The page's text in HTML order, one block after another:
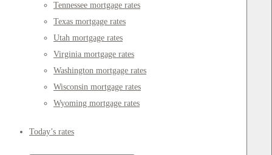
Tennessee mortgage rates
Texas mortgage rates
Utah mortgage rates
Virginia mortgage rates
Washington mortgage rates
Wisconsin mortgage rates
Wyoming mortgage rates
Today’s rates